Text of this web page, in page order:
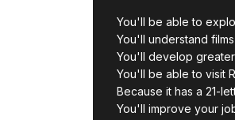
You'll be able to
You'll understand
You'll develop
You'll be able to visit
Because it has a 21-
You'll improve your